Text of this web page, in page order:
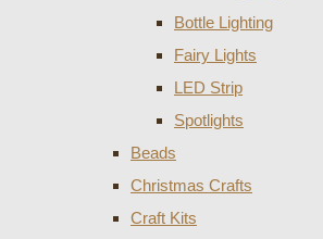
Bottle Lighting
Fairy Lights
LED Strip
Spotlights
Beads
Christmas Crafts
Craft Kits